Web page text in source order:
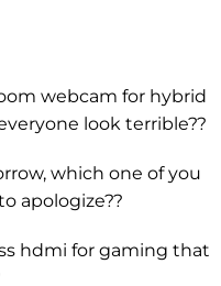
webcam for hybrid
look terrible??
which one of you
apologize??
hdmi for gaming that